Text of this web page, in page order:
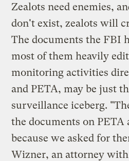
Zealots need enemies,
don't exist, zealots will
The documents the FBI
most of them heavily
monitoring activities
and PETA, may be just
surveillance iceberg.
the documents on PETA
because we asked for
Wizner, an attorney